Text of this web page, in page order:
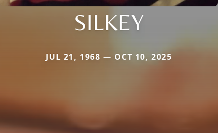
SILKEY
JUL 21, 1968 — OCT 10, 2025